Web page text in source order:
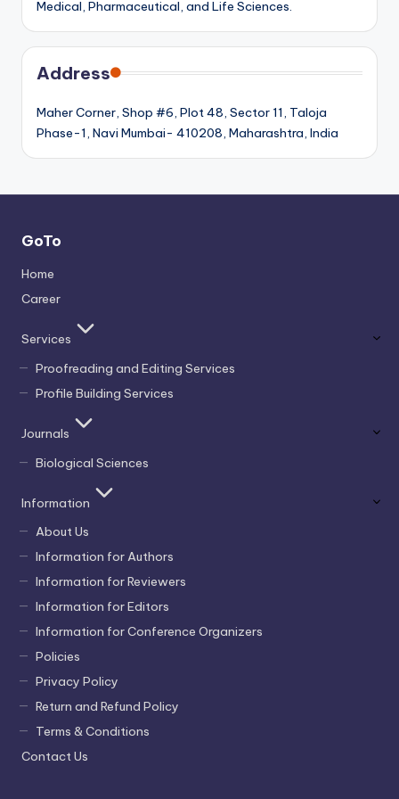
Medical, Pharmaceutical, and Life Sciences.
Address
Maher Corner, Shop #6, Plot 48, Sector 11, Taloja
Phase-1, Navi Mumbai- 410208, Maharashtra, India
GoTo
Home
Career
Services
Proofreading and Editing Services
Profile Building Services
Journals
Biological Sciences
Information
About Us
Information for Authors
Information for Reviewers
Information for Editors
Information for Conference Organizers
Policies
Privacy Policy
Return and Refund Policy
Terms & Conditions
Contact Us